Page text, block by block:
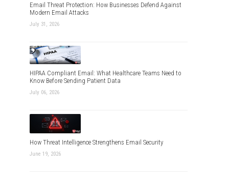
Email Threat Protection: How Businesses Defend Against
Modern Email Attacks
July 31, 2026
HIPAA Compliant Email: What Healthcare Teams Need to
Know Before Sending Patient Data
July 06, 2026
How Threat Intelligence Strengthens Email Security
June 19, 2026